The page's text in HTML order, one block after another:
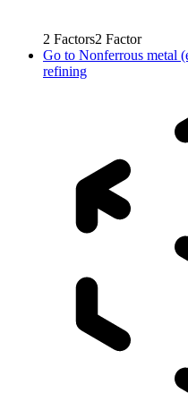
2 Factors2 Factor
Go to Nonferrous metal
refining